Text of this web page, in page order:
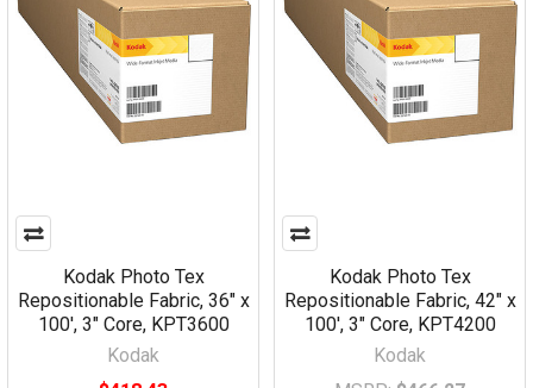
Kodak Photo Tex
Repositionable Fabric, 36" x
100', 3" Core, KPT3600
Kodak
Kodak Photo Tex
Repositionable Fabric, 42" x
100', 3" Core, KPT4200
Kodak